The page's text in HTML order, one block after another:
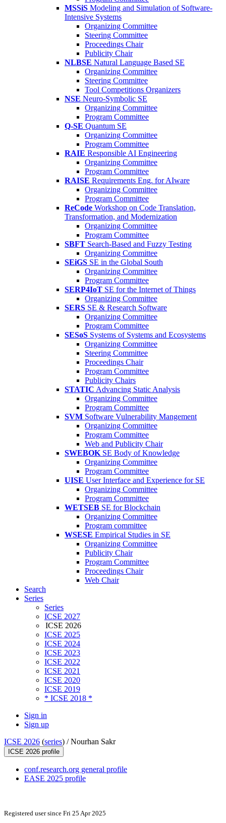
MSSiS Modeling and Simulation of Software-
Intensive Systems
Organizing Committee
Steering Committee
Proceedings Chair
Publicity Chair
NLBSE Natural Language Based SE
Organizing Committee
Steering Committee
Tool Competitions Organizers
NSE Neuro-Symbolic SE
Organizing Committee
Program Committee
Q-SE Quantum SE
Organizing Committee
Program Committee
RAIE Responsible AI Engineering
Organizing Committee
Program Committee
RAISE Requirements Eng. for AIware
Organizing Committee
Program Committee
ReCode Workshop on Code Translation,
Transformation, and Modernization
Organizing Committee
Program Committee
SBFT Search-Based and Fuzzy Testing
Organizing Committee
SEiGS SE in the Global South
Organizing Committee
Program Committee
SERP4IoT SE for the Internet of Things
Organizing Committee
SERS SE & Research Software
Organizing Committee
Program Committee
SESoS Systems of Systems and Ecosystems
Organizing Committee
Steering Committee
Proceedings Chair
Program Committee
Publicity Chairs
STATIC Advancing Static Analysis
Organizing Committee
Program Committee
SVM Software Vulnerability Mangement
Organizing Committee
Program Committee
Web and Publicity Chair
SWEBOK SE Body of Knowledge
Organizing Committee
Program Committee
UISE User Interface and Experience for SE
Organizing Committee
Program Committee
WETSEB SE for Blockchain
Organizing Committee
Program committee
WSESE Empirical Studies in SE
Organizing Committee
Publicity Chair
Program Committee
Proceedings Chair
Web Chair
Search
Series
Series
ICSE 2027
ICSE 2026
ICSE 2025
ICSE 2024
ICSE 2023
ICSE 2022
ICSE 2021
ICSE 2020
ICSE 2019
* ICSE 2018 *
Sign in
Sign up
ICSE 2026 (series) /Nourhan Sakr
ICSE 2026 profile
conf.research.org general profile
EASE 2025 profile
Registered user since Fri 25 Apr 2025